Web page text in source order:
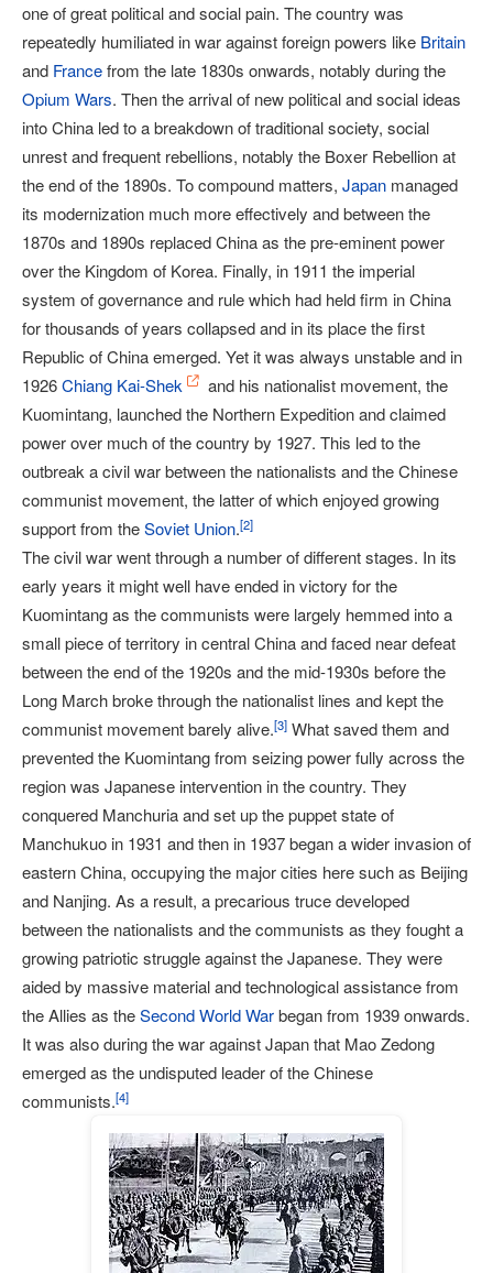
one of great political and social pain. The country was
repeatedly humiliated in war against foreign powers like Britain
and Francefrom the late 1830s onwards, notably during the
Opium Wars. Then the arrival of new political and social ideas
into China led to a breakdown of traditional society, social
unrest and frequent rebellions, notably the Boxer Rebellion at
the end of the 1890s. To compound matters, Japan managed
its modernization much more effectively and between the
1870s and 1890s replaced China as the pre-eminent power
over the Kingdom of Korea. Finally, in 1911 the imperial
system of governance and rule which had held firm in China
for thousands of years collapsed and in its place the first
Republic of China emerged. Yet it was always unstable and in
1926Chiang Kai-Shek
and his nationalist movement, the
Kuomintang, launched the Northern Expedition and claimed
power over much of the country by 1927. This led to the
outbreak a civil war between the nationalists and the Chinese
communist movement, the latter of which enjoyed growing
support from theSoviet Union.[2]
The civil war went through a number of different stages. In its
early years it might well have ended in victory for the
Kuomintang as the communists were largely hemmed into a
small piece of territory in central China and faced near defeat
between the end of the 1920s and the mid-1930s before the
Long March broke through the nationalist lines and kept the
communist movement barely alive.[3] What saved them and
prevented the Kuomintang from seizing power fully across the
region was Japanese intervention in the country. They
conquered Manchuria and set up the puppet state of
Manchukuo in 1931 and then in 1937 began a wider invasion of
eastern China, occupying the major cities here such as Beijing
and Nanjing. As a result, a precarious truce developed
between the nationalists and the communists as they fought a
growing patriotic struggle against the Japanese. They were
aided by massive material and technological assistance from
the Allies as theSecond World Warbegan from 1939 onwards.
It was also during the war against Japan that Mao Zedong
emerged as the undisputed leader of the Chinese
communists.[4]